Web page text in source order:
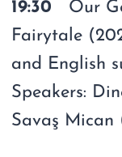
19:30 Our
Fairytale
and English
Speakers:
Savaş Mican